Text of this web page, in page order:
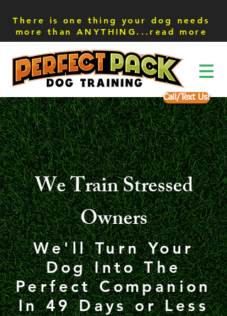
There is one thing your dog needs
more than ANYTHING...read more
Call/Text Us!
We Train Stressed
Owners
We'll Turn Your
Dog Into The
Perfect Companion
In 49 Days or Less